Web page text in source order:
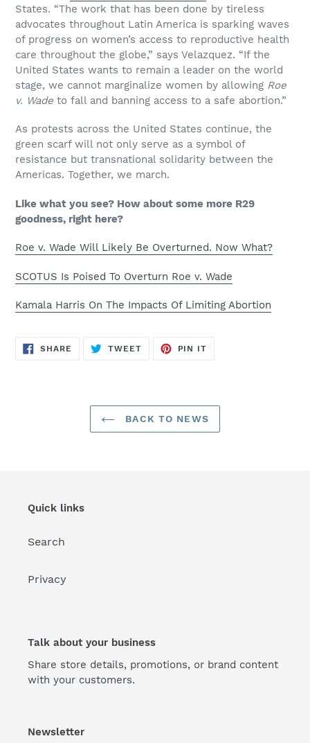
States. “The work that has been done by tireless
advocates throughout Latin America is sparking waves
of progress on women’s access to reproductive health
care throughout the globe,” says Velazquez. “If the
United States wants to remain a leader on the world
stage, we cannot marginalize women by allowing Roe
v. Wade to fall and banning access to a safe abortion.”
As protests across the United States continue, the
green scarf will not only serve as a symbol of
resistance but transnational solidarity between the
Americas. Together, we march.
Like what you see? How about some more R29
goodness, right here?
Roe v. Wade Will Likely Be Overturned. Now What?
SCOTUS Is Poised To Overturn Roe v. Wade
Kamala Harris On The Impacts Of Limiting Abortion
SHARE SHARE
TWEETTWEET
PIN IT
BACK TO NEWS
Quick links
Search
Privacy
Talk about your business
Share store details, promotions, or brand content
with your customers.
Newsletter